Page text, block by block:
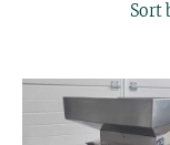
Sort